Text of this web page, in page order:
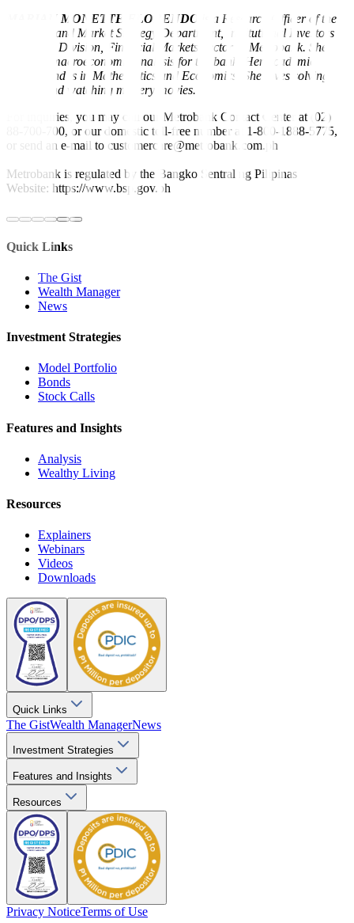
MARIAN MONETTE FLORENDO
is a Research Officer of the
Research and Market Strategy Department, Institutional Investors
Coverage Division, Financial Markets Sector at Metrobank. She
provides macroeconomic analysis for the bank. Her academic
background is in Mathematics and Economics. She loves solving
puzzles and watching mystery movies.
For inquiries, you may call our Metrobank Contact Center at (02)
88-700-700, or our domestic toll-free number at 1-800-1888-5775,
or send an e-mail to customercare@metrobank.com.ph
Metrobank is regulated by the Bangko Sentral ng Pilipinas
Website: https://www.bsp.gov.ph
Quick Links
The Gist
Wealth Manager
News
Investment Strategies
Model Portfolio
Bonds
Stock Calls
Features and Insights
Analysis
Wealthy Living
Resources
Explainers
Webinars
Videos
Downloads
Quick Links
The GistWealth ManagerNews
Investment Strategies
Features and Insights
Resources
Privacy NoticeTerms of Use